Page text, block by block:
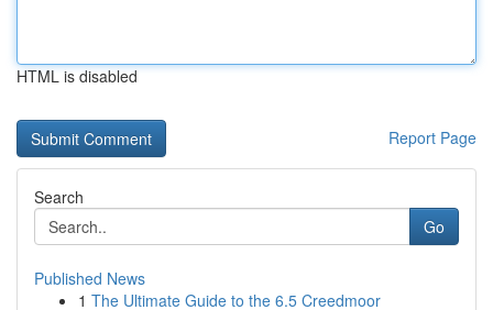
HTML is disabled
Report Page
Search
Go
Published News
1 The Ultimate Guide to the 6.5 Creedmoor